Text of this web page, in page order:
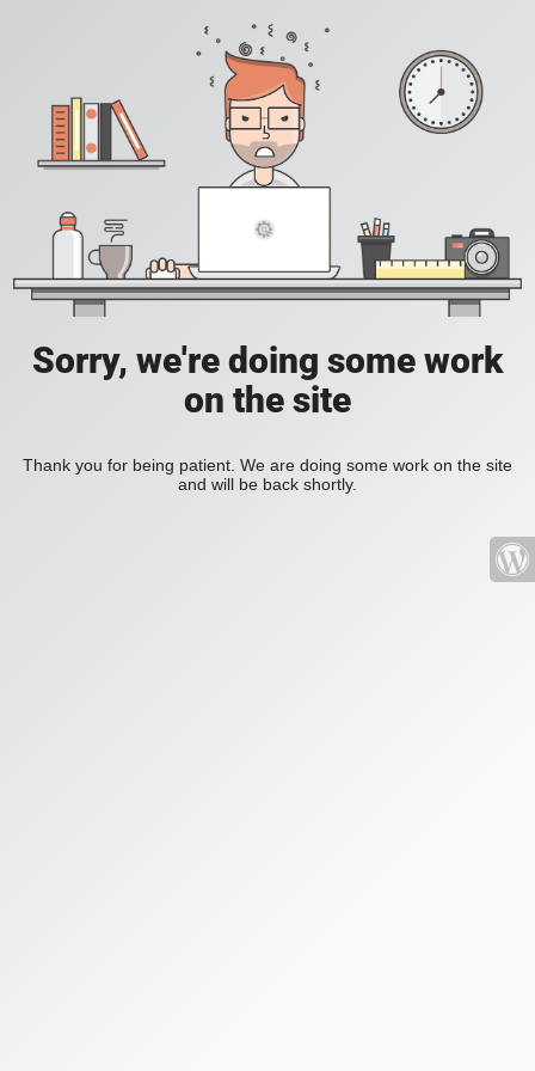
Sorry, we're doing some work
on the site
Thank you for being patient. We are doing some work on the site
and will be back shortly.